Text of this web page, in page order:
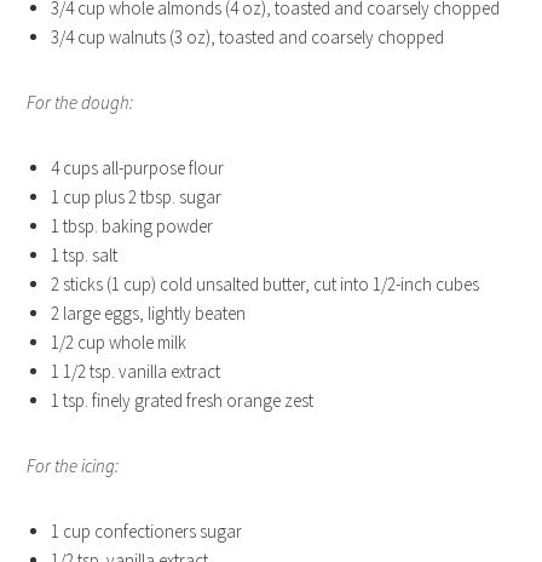
3/4 cup whole almonds (4 oz), toasted and coarsely chopped
3/4 cup walnuts (3 oz), toasted and coarsely chopped
For the dough:
4 cups all-purpose flour
1 cup plus 2 tbsp. sugar
1 tbsp. baking powder
1 tsp. salt
2 sticks (1 cup) cold unsalted butter, cut into 1/2-inch cubes
2 large eggs, lightly beaten
1/2 cup whole milk
1 1/2 tsp. vanilla extract
1 tsp. finely grated fresh orange zest
For the icing:
1 cup confectioners sugar